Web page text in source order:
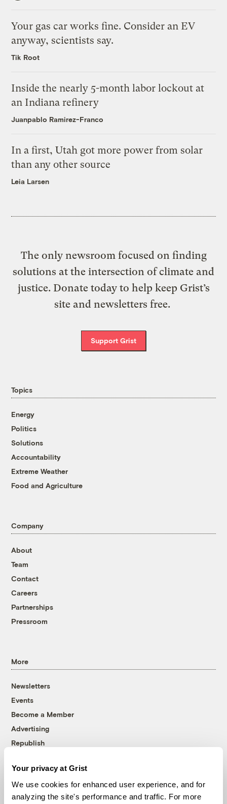
Your privacy at Grist
We use cookies for enhanced user experience, and for
analyzing the site's performance and traffic. For more
Your gas car works fine. Consider an EV
anyway, scientists say.
Tik Root
Inside the nearly 5-month labor lockout at
an Indiana refinery
Juanpablo Ramirez-Franco
In a first, Utah got more power from solar
than any other source
Leia Larsen
The only newsroom focused on finding
solutions at the intersection of climate and
justice. Donate today to help keep Grist’s
site and newsletters free.
Support Grist
Topics
Energy
Politics
Solutions
Accountability
Extreme Weather
Food and Agriculture
Company
About
Team
Contact
Careers
Partnerships
Pressroom
More
Newsletters
Events
Become a Member
Advertising
Republish